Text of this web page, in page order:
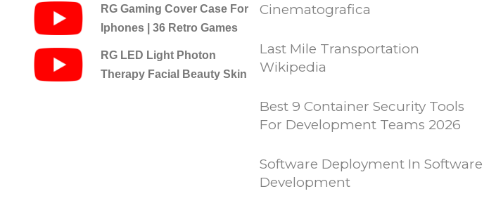
RG Gaming Cover Case For
Iphones | 36 Retro Games
RG LED Light Photon
Therapy Facial Beauty Skin
Cinematografica
Last Mile Transportation
Wikipedia
Best 9 Container Security Tools
For Development Teams 2026
Software Deployment In Software
Development